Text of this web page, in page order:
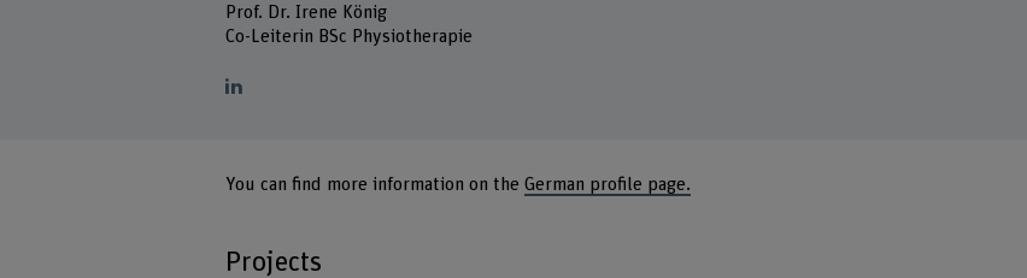
Prof. Dr. Irene König
Co-Leiterin BSc Physiotherapie
You can find more information on theGerman profile page.
Projects